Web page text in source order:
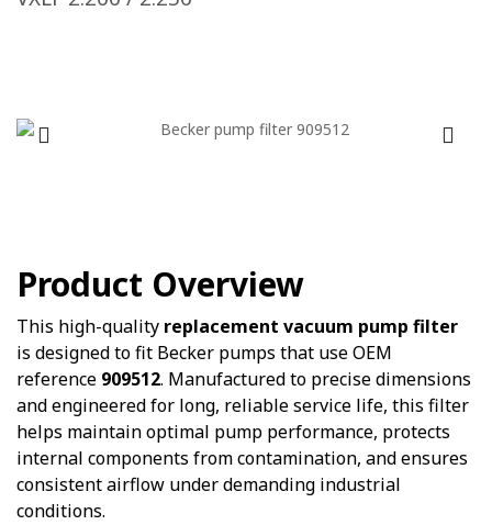
Product Overview
This high-quality replacement vacuum pump filter
is designed to fit Becker pumps that use OEM
reference 909512. Manufactured to precise dimensions
and engineered for long, reliable service life, this filter
helps maintain optimal pump performance, protects
internal components from contamination, and ensures
consistent airflow under demanding industrial
conditions.